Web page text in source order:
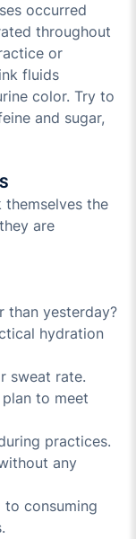
occurred
throughout
or
fluids
color. Try to
and sugar,
the
are
than yesterday?
hydration
sweat rate.
to meet
practices.
any
consuming